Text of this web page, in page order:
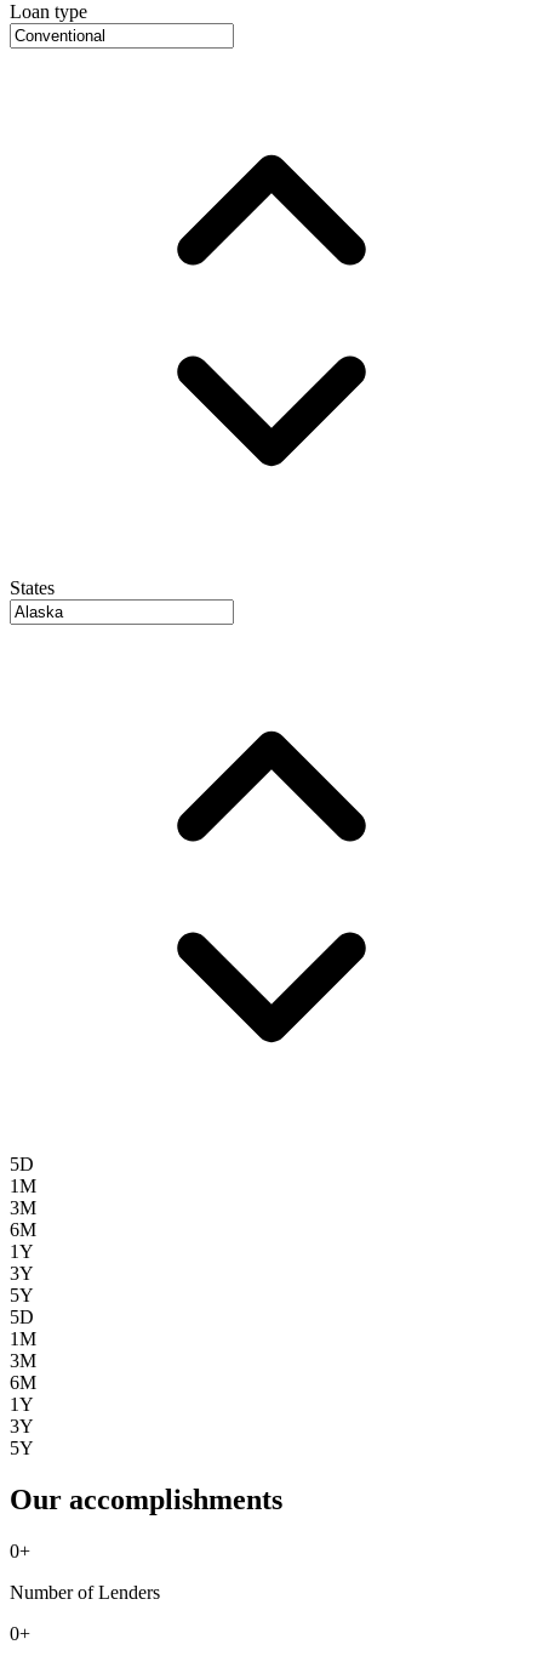
Loan type
States
5D
1M
3M
6M
1Y
3Y
5Y
5D
1M
3M
6M
1Y
3Y
5Y
Our accomplishments
0+
Number of Lenders
0+